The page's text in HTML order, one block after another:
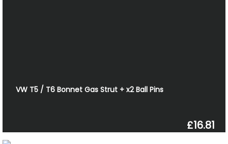
VW T5 / T6 Bonnet Gas Strut + x2 Ball Pins
£16.81